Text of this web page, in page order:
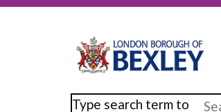
Type search term to